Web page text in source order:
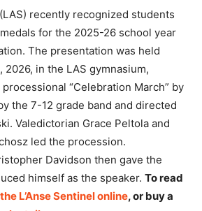
(LAS) recently recognized students
for the 2025-26 school year
The presentation was held
2026, in the LAS gymnasium,
“Celebration March” by
the 7-12 grade band and directed
Valedictorian Grace Peltola and
led the procession.
Davidson then gave the
himself as the speaker. To read
L’Anse Sentinel online, or buy a